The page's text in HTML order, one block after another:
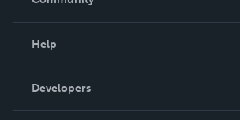
Podcast
Help
Order Lookup
Knowledge Base
Developers